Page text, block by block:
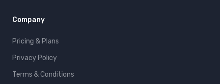
Company
Pricing & Plans
Privacy Policy
Terms & Conditions